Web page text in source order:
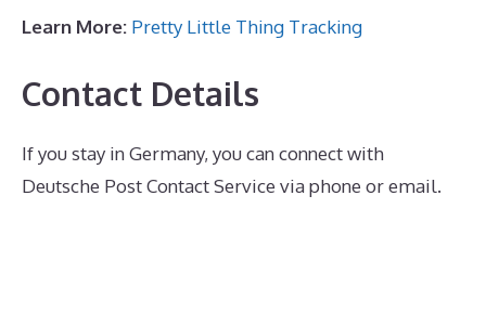
Learn More: Pretty Little Thing Tracking
Contact Details
If you stay in Germany, you can connect with
Deutsche Post Contact Service via phone or email.